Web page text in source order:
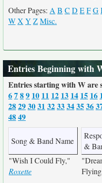
Other Pages: A B C D EFG
WX Y ZMisc.
Entries Beginning with
Entries starting with W are
6789 10 11 12 13 14 15 16
28293031 3233343536
4849
Song & Band Name
&
"Wish I Could Fly,"
Roxette